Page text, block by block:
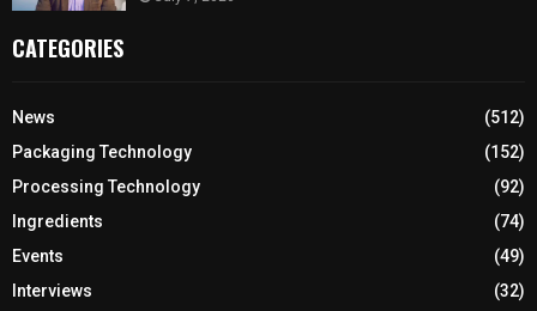
CATEGORIES
News
(512)
Packaging Technology
(152)
Processing Technology
(92)
Ingredients
(74)
Events
(49)
Interviews
(32)